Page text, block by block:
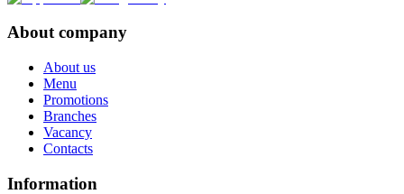
About company
About us
Menu
Promotions
Branches
Vacancy
Contacts
Information